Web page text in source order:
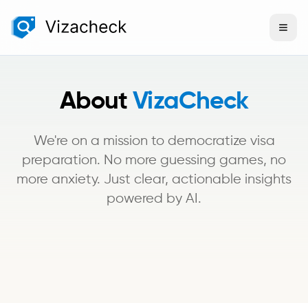
About VizaCheck
We're on a mission to democratize visa
preparation. No more guessing games, no
more anxiety. Just clear, actionable insights
powered by AI.